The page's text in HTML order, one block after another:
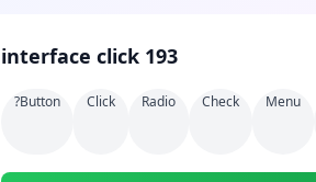
interface click 193
?button Click Radio Check Menu